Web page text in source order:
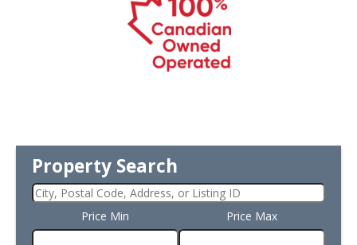
Property Search
Price Min Price Max